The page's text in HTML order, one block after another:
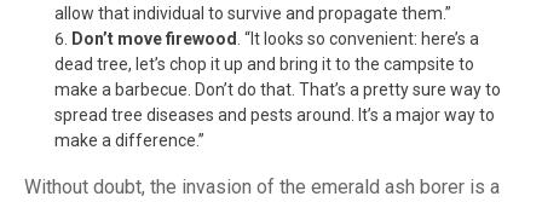
allow that individual to survive and propagate them.”
Don’t move firewood . “It looks so convenient: here’s a
dead tree, let’s chop it up and bring it to the campsite to
make a barbecue. Don’t do that. That’s a pretty sure way to
spread tree diseases and pests around. It’s a major way to
make a difference.”
Without doubt, the invasion of the emerald ash borer is a